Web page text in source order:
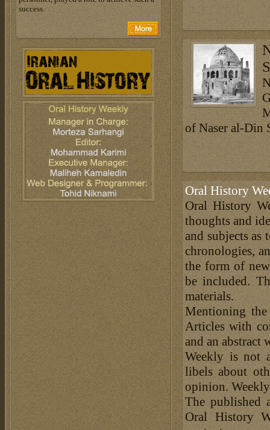
of Naser al-Din
Oral History
Oral History
thoughts and
and subjects
chronologies,
the form of
be included.
materials.
Mentioning the
Articles with
and an abstract
Weekly is not
libels about
opinion.
The published
Oral History
success.